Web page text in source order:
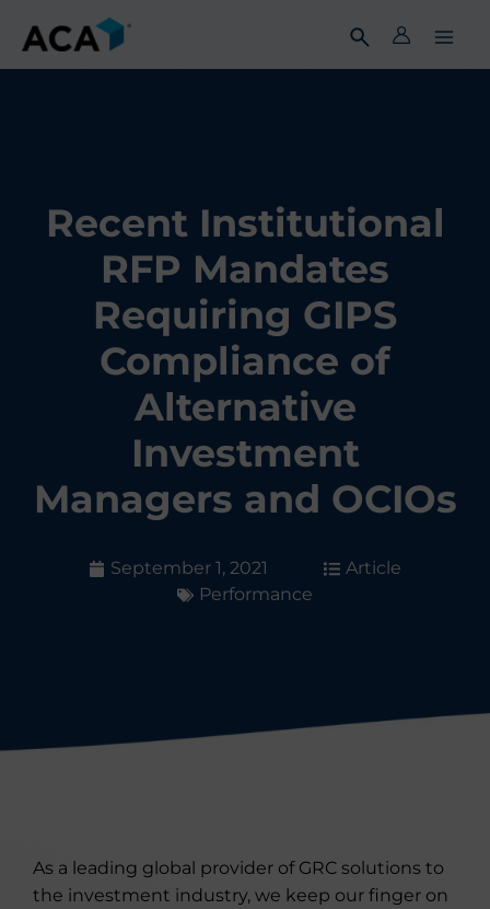
content
Recent Institutional
RFP Mandates
Requiring GIPS
Compliance of
Alternative
Investment
Managers and OCIOs
September 1, 2021
Article
Performance
As a leading global provider of GRC solutions to
the investment industry, we keep our finger on